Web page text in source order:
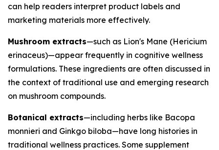
can help readers interpret product labels and
marketing materials more effectively.
Mushroom extracts—such as Lion's Mane (Hericium
erinaceus)—appear frequently in cognitive wellness
formulations. These ingredients are often discussed in
the context of traditional use and emerging research
on mushroom compounds.
Botanical extracts—including herbs like Bacopa
monnieri and Ginkgo biloba—have long histories in
traditional wellness practices. Some supplement